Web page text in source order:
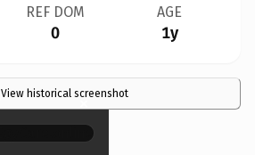
REF DOM
0
AGE
1y
View historical screenshot
×